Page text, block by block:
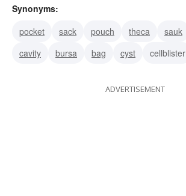
Synonyms:
pocket
sack pouch theca sauk
cavity
bursa bag cyst cellblister
ADVERTISEMENT